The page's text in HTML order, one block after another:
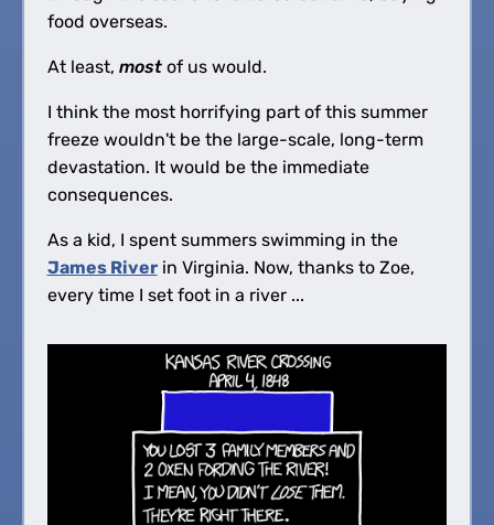
food overseas.
At least, mostof us would.
I think the most horrifying part of this summer
freeze wouldn't be the large-scale, long-term
devastation. It would be the immediate
consequences.
As a kid, I spent summers swimming in the
James Riverin Virginia. Now, thanks to Zoe,
every time I set foot in a river ...